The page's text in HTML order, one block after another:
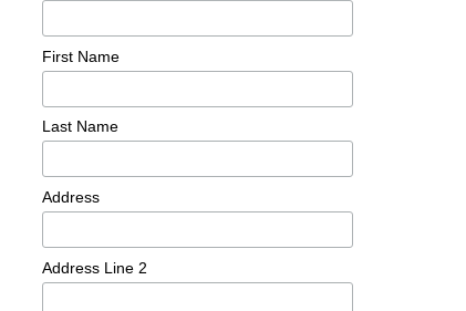
First Name
Last Name
Address
Address Line 2